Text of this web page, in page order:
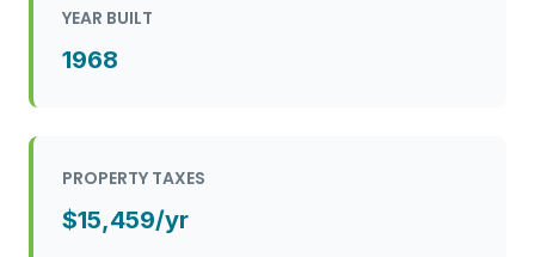
YEAR BUILT
1968
PROPERTY TAXES
$15,459/yr